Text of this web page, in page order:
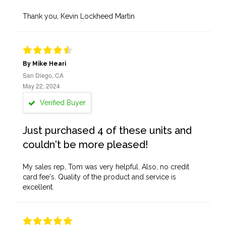
Thank you, Kevin Lockheed Martin
By Mike Heari
San Diego, CA
May 22, 2024
Verified Buyer
Just purchased 4 of these units and
couldn't be more pleased!
My sales rep, Tom was very helpful. Also, no credit
card fee's. Quality of the product and service is
excellent.